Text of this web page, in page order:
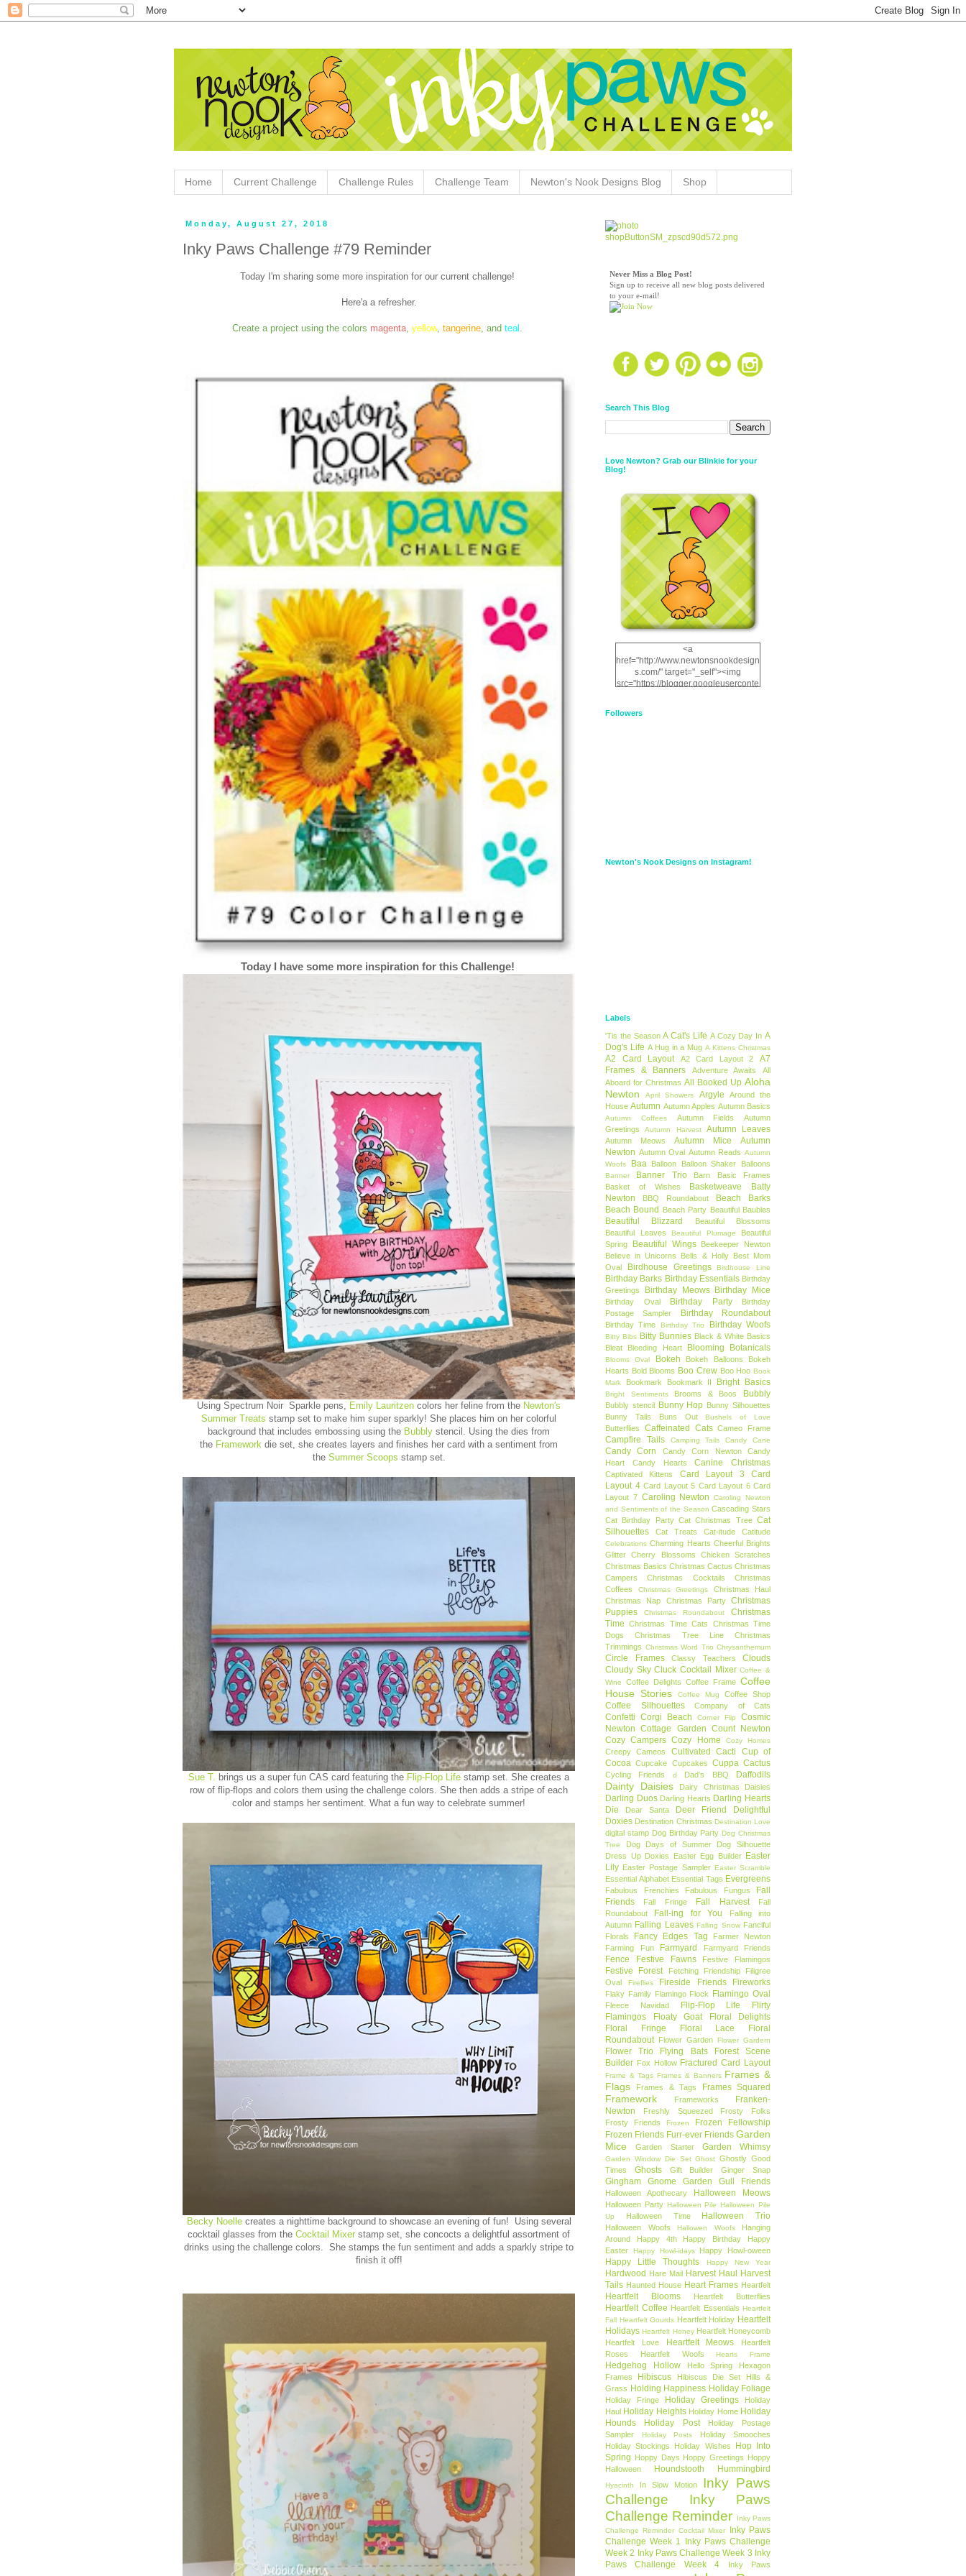
Home Current Challenge Challenge Rules Challenge Team Newton's Nook Designs Blog Shop
Monday, August 27, 2018
Inky Paws Challenge #79 Reminder
Today I'm sharing some more inspiration for our current challenge!
Here'a a refresher.
Create a project using the colors magenta, yellow, tangerine, and teal .
Today I have some more inspiration for this Challenge!
Using Spectrum Noir Sparkle pens, Emily Lauritzen colors her feline from the Newton's
Summer Treats stamp set to make him super sparkly! She places him on her colorful
background that includes embossing using the Bubbly stencil. Using the dies from
the Framework die set, she creates layers and finishes her card with a sentiment from
the Summer Scoops stamp set.
Sue T. brings us a super fun CAS card featuring the Flip-Flop Life stamp set. She creates a
row of flip-flops and colors them using the challenge colors. She then adds a stripe of each
color and stamps her sentiment. What a fun way to celebrate summer!
Becky Noellecreates a nighttime background to showcase an evening of fun! Using several
cocktail glasses from the Cocktail Mixer stamp set, she concocts a delightful assortment of
drinks using the challenge colors. She stamps the fun sentiment and adds a sparkly stripe to
finish it off!
Never Miss a Blog Post!
Sign up to receive all new blog posts delivered
to your e-mail!
Search This Blog
Love Newton? Grab our Blinkie for your
Blog!
<a
href="http://www.newtonsnookdesign
s.com/" target="_self"><img
src="https://blogger.googleuserconte
qPYd2w2dpF1nLWSDo2YCIVavliAbi
Followers
Newton's Nook Designs on Instagram!
Labels
'Tis the Season A Cat's Life A Cozy Day In A
Dog's Life A Hug in a Mug A Kittens Christmas
A2 Card Layout A2 Card Layout 2
A7
Frames & Banners
Adventure Awaits
All
Aboard for Christmas All Booked Up Aloha
Newton
April Showers Argyle
Around the
House Autumn Autumn Apples Autumn Basics
Autumn Coffees Autumn Fields
Autumn
Greetings
Autumn Harvest Autumn Leaves
Autumn Meows Autumn Mice
Autumn
Newton Autumn Oval Autumn Reads Autumn
Woofs
Baa Balloon Balloon Shaker Balloons
Banner Banner Trio Barn
Basic Frames
Basket of Wishes
Basketweave
Batty
Newton
BBQ Roundabout
Beach Barks
Beach Bound Beach Party Beautiful Baubles
Beautiful Blizzard
Beautiful Blossoms
Beautiful Leaves
Beautiful Plumage
Beautiful
Spring
Beautiful Wings
Beekeeper Newton
Believe in Unicorns
Bells & Holly
Best Mom
Oval
Birdhouse Greetings Birdhouse Line
Birthday Barks Birthday Essentials Birthday
Greetings
Birthday Meows Birthday Mice
Birthday Oval Birthday Party
Birthday
Postage Sampler
Birthday Roundabout
Birthday Time Birthday Trio Birthday Woofs
Bitty Bibs Bitty Bunnies Black & White Basics
Bleat
Bleeding Heart Blooming Botanicals
Blooms Oval Bokeh Bokeh Balloons
Bokeh
Hearts Bold Blooms Boo Crew Boo Hoo Book
Mark
Bookmark Bookmark II Bright Basics
Bright Sentiments Brooms & Boos Bubbly
Bubbly stencil Bunny Hop Bunny Silhouettes
Bunny Tails
Buns Out Bushels of Love
Butterflies Caffeinated Cats Cameo Frame
Campfire Tails Camping Tails Candy Cane
Candy Corn Candy Corn Newton
Candy
Heart
Candy Hearts Canine Christmas
Captivated Kittens Card Layout 3
Card
Layout 4 Card Layout 5 Card Layout 6 Card
Layout 7 Caroling Newton
Caroling Newton
and Sentiments of the Season Cascading Stars
Cat Birthday Party Cat Christmas Tree Cat
Silhouettes
Cat Treats Cat-itude Catitude
Celebrations Charming Hearts Cheerful Brights
Glitter
Cherry Blossoms
Chicken Scratches
Christmas Basics Christmas Cactus Christmas
Campers
Christmas Cocktails
Christmas
Coffees
Christmas Greetings
Christmas Haul
Christmas Nap
Christmas Party
Christmas
Puppies
Christmas Roundabout
Christmas
Time
Christmas Time Cats
Christmas Time
Dogs
Christmas Tree Line
Christmas
Trimmings Christmas Word Trio Chrysanthemum
Circle Frames Classy Teachers
Clouds
Cloudy Sky Cluck Cocktail Mixer Coffee &
Wine
Coffee Delights Coffee Frame Coffee
House Stories
Coffee Mug Coffee Shop
Coffee Silhouettes Company of Cats
Confetti Corgi Beach Corner Flip
Cosmic
Newton Cottage Garden Count Newton
Cozy Campers Cozy Home Cozy Homes
Creepy Cameos Cultivated Cacti
Cup of
Cocoa
Cupcake Cupcakes Cuppa Cactus
Cycling Friends d Dad's BBQ Daffodils
Dainty Daisies Dairy Christmas Daisies
Darling Duos Darling Hearts Darling Hearts
Die
Dear Santa Deer Friend
Delightful
Doxies Destination Christmas Destination Love
digital stamp Dog Birthday Party Dog Christmas
Tree
Dog Days of Summer
Dog Silhouette
Dress Up Doxies
Easter Egg Builder Easter
Lily Easter Postage Sampler Easter Scramble
Essential Alphabet Essential Tags Evergreens
Fabulous Frenchies Fabulous Fungus
Fall
Friends
Fall Fringe Fall Harvest
Fall
Roundabout
Fall-ing for You
Falling into
Autumn Falling Leaves Falling Snow Fanciful
Florals
Fancy Edges Tag
Farmer Newton
Farming Fun
Farmyard Farmyard Friends
Fence Festive Fawns Festive Flamingos
Festive Forest Fetching Friendship
Filigree
Oval
Fireflies Fireside Friends Fireworks
Flaky Family Flamingo Flock Flamingo Oval
Fleece Navidad Flip-Flop Life
Flirty
Flamingos
Floaty Goat
Floral Delights
Floral Fringe
Floral Lace
Floral
Roundabout Flower Garden Flower Gardern
Flower Trio Flying Bats
Forest Scene
Builder Fox Hollow Fractured Card Layout
Frame & Tags Frames & Banners Frames &
Flags
Frames & Tags Frames Squared
Framework Frameworks
Franken-
Newton
Freshly Squeezed
Frosty Folks
Frosty Friends
Frozen
Frozen Fellowship
Frozen Friends Furr-ever Friends Garden
Mice
Garden Starter Garden Whimsy
Garden Window Die Set Ghost Ghostly Good
Times
Ghosts Gift Builder Ginger Snap
Gingham Gnome Garden Gull Friends
Halloween Apothecary Halloween Meows
Halloween Party Halloween Pile Halloween Pile
Up
Halloween Time Halloween Trio
Halloween Woofs Hallowen Woofs
Hanging
Around
Happy 4th Happy Birthday
Happy
Easter
Happy Howl-idays Happy Howl-oween
Happy Little Thoughts Happy New Year
Hardwood Hare Mail Harvest Haul Harvest
Tails Haunted House Heart Frames Heartfelt
Heartfelt Blooms Heartfelt Butterflies
Heartfelt Coffee Heartfelt Essentials Heartfelt
Fall Heartfelt Gourds Heartfelt Holiday Heartfelt
Holidays Heartfelt Honey Heartfelt Honeycomb
Heartfelt Love
Heartfelt Meows
Heartfelt
Roses
Heartfelt Woofs Hearts Frame
Hedgehog Hollow Hello Spring
Hexagon
Frames
Hibiscus Hibiscus Die Set
Hills &
Grass Holding Happiness Holiday Foliage
Holiday Fringe Holiday Greetings
Holiday
Haul Holiday Heights Holiday Home Holiday
Hounds
Holiday Post
Holiday Postage
Sampler
Holiday Posts
Holiday Smooches
Holiday Stockings
Holiday Wishes
Hop Into
Spring Hoppy Days Hoppy Greetings Hoppy
Halloween
Houndstooth Hummingbird
Hyacinth In Slow Motion
Inky Paws
Challenge
Inky Paws
Challenge Reminder
Inky Paws
Challenge Reminder Cocktail Mixer
Inky Paws
Challenge Week 1
Inky Paws Challenge
Week 2 Inky Paws Challenge Week 3 Inky
Paws Challenge Week 4
Inky Paws